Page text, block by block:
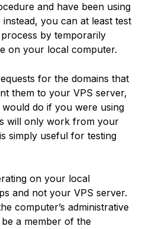
and have been using
you can at least test
by temporarily
on your local computer.
for the domains that
them to your VPS server,
do if you were using
will only work from your
simply useful for testing
on your local
and not your VPS server.
computer’s administrative
a member of the